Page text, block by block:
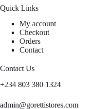
Quick Links
My account
Checkout
Orders
Contact
Contact Us
+234 803 380 1324
admin@gorettistores.com